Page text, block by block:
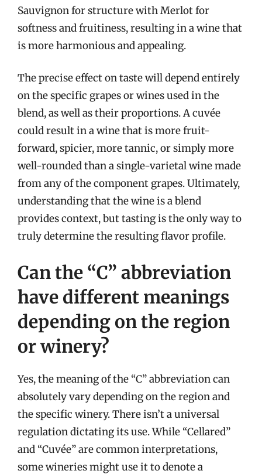
Sauvignon for structure with Merlot for
softness and fruitiness, resulting in a wine that
is more harmonious and appealing.
The precise effect on taste will depend entirely
on the specific grapes or wines used in the
blend, as well as their proportions. A cuvée
could result in a wine that is more fruit-
forward, spicier, more tannic, or simply more
well-rounded than a single-varietal wine made
from any of the component grapes. Ultimately,
understanding that the wine is a blend
provides context, but tasting is the only way to
truly determine the resulting flavor profile.
Can the “C” abbreviation
have different meanings
depending on the region
or winery?
Yes, the meaning of the “C” abbreviation can
absolutely vary depending on the region and
the specific winery. There isn’t a universal
regulation dictating its use. While “Cellared”
and “Cuvée” are common interpretations,
some wineries might use it to denote a